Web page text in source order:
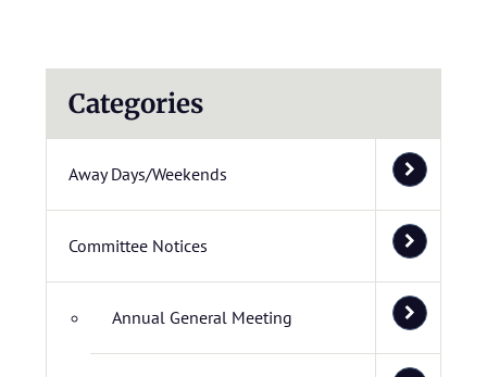
Categories
Away Days/Weekends
Committee Notices
Annual General Meeting